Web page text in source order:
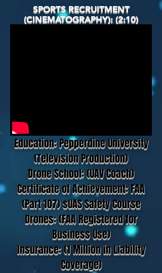
SPORTS RECRUITMENT
(CINEMATOGRAPHY): (2:10)
Education: Pepperdine University
(Television Production)
Drone School: (UAV Coach)
Certificate of Achievement: FAA
(Part 107) sUAS Safety Course
Drones: (FAA Registered for
Business Use)
Insurance: (1 Million in Liability
Coverage)